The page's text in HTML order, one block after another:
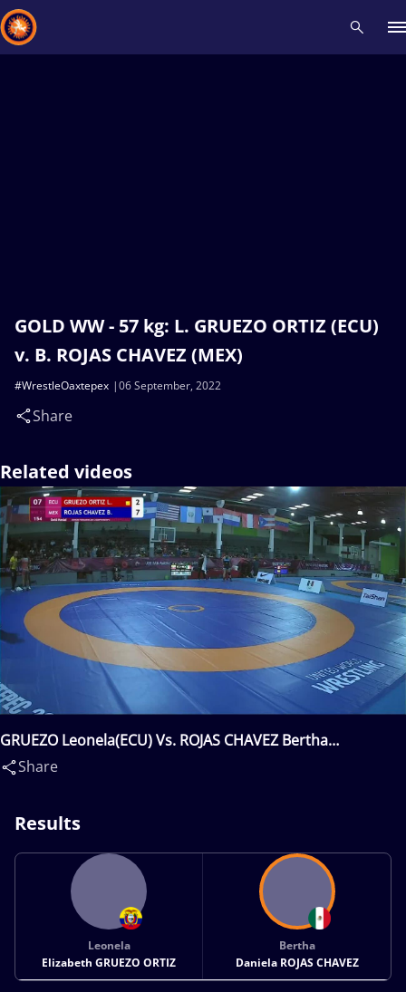
GOLD WW - 57 kg: L. GRUEZO ORTIZ (ECU)
v. B. ROJAS CHAVEZ (MEX)
06 September, 2022
#WrestleOaxtepex
Share
Related videos
GRUEZO Leonela(ECU) Vs. ROJAS CHAVEZ Bertha
Daniela(MEX)
Share
Results
Leonela
Elizabeth GRUEZO ORTIZ
Bertha
Daniela ROJAS CHAVEZ